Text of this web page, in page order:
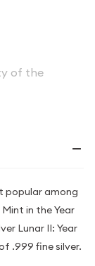
of the
popular among
in the Year
Lunar II: Year
.999 fine silver.